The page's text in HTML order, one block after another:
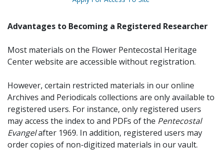
Advantages to Becoming a Registered Researcher
Most materials on the Flower Pentecostal Heritage
Center website are accessible without registration.
However, certain restricted materials in our online
Archives and Periodicals collections are only available to
registered users. For instance, only registered users
may access the index to and PDFs of the Pentecostal
Evangelafter 1969. In addition, registered users may
order copies of non-digitized materials in our vault.